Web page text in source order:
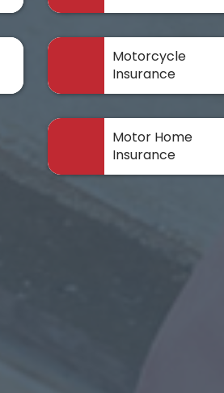
Motorcycle
Insurance
Motor Home
Insurance